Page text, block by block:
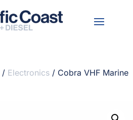
/ Electronics / Cobra VHF Marine